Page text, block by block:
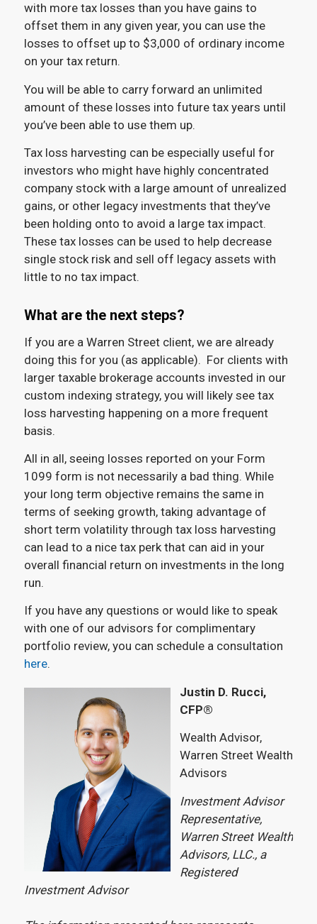
with more tax losses than you have gains to
offset them in any given year, you can use the
losses to offset up to $3,000 of ordinary income
on your tax return.
You will be able to carry forward an unlimited
amount of these losses into future tax years until
you’ve been able to use them up.
Tax loss harvesting can be especially useful for
investors who might have highly concentrated
company stock with a large amount of unrealized
gains, or other legacy investments that they’ve
been holding onto to avoid a large tax impact.
These tax losses can be used to help decrease
single stock risk and sell off legacy assets with
little to no tax impact.
What are the next steps?
If you are a Warren Street client, we are already
doing this for you (as applicable). For clients with
larger taxable brokerage accounts invested in our
custom indexing strategy, you will likely see tax
loss harvesting happening on a more frequent
basis.
All in all, seeing losses reported on your Form
1099 form is not necessarily a bad thing. While
your long term objective remains the same in
terms of seeking growth, taking advantage of
short term volatility through tax loss harvesting
can lead to a nice tax perk that can aid in your
overall financial return on investments in the long
run.
If you have any questions or would like to speak
with one of our advisors for complimentary
portfolio review, you can schedule a consultation
here.
Justin D. Rucci,
CFP®
Wealth Advisor,
Warren Street Wealth
Advisors
Investment Advisor
Representative,
Warren Street Wealth
Advisors, LLC., a
Registered
Investment Advisor